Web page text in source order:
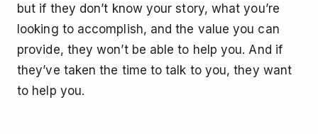
but if they don’t know your story, what you’re
looking to accomplish, and the value you can
provide, they won’t be able to help you. And if
they’ve taken the time to talk to you, they want
to help you.